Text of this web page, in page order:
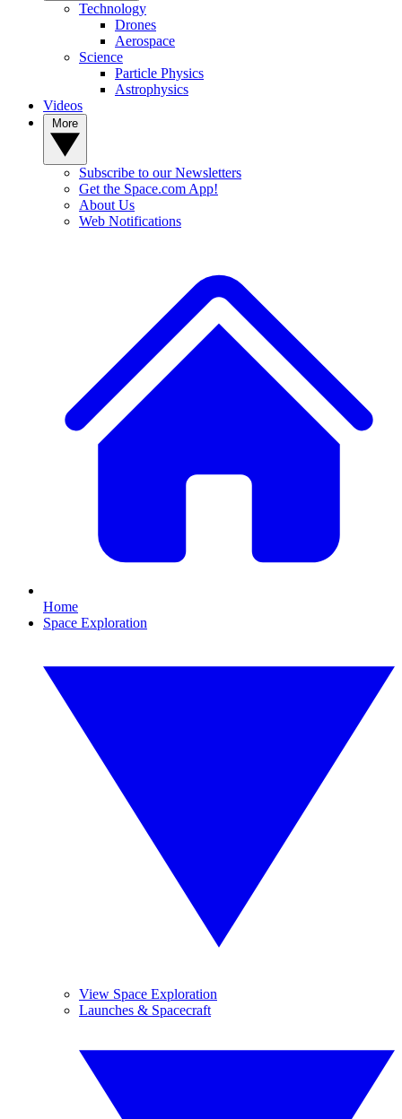
Technology
Drones
Aerospace
Science
Particle Physics
Astrophysics
Videos
Subscribe to our Newsletters
Get the Space.com App!
About Us
Web Notifications
Home
Space Exploration
View Space Exploration
Launches & Spacecraft